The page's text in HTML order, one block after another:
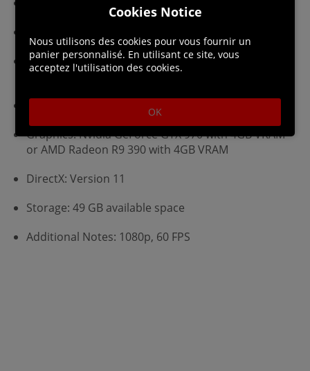
Processor: Intel Core i5-6600K @ 3.5GHz or AMD
Ryzen 3 1300X @ 3.4GHz
Memory: 8 GB RAM
Graphics: Nvidia GeForce GTX 970 with 4GB VRAM
or AMD Radeon R9 390 with 4GB VRAM
DirectX: Version 11
Storage: 49 GB available space
Additional Notes: 1080p, 60 FPS
Cookies Notice
Nous utilisons des cookies pour vous fournir un
panier personnalisé. En utilisant ce site, vous
acceptez l'utilisation des cookies.
OK